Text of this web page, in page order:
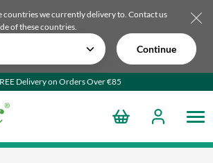
countries we currently delivery to. Contact us
of these countries.
Continue
Delivery on Orders Over €85